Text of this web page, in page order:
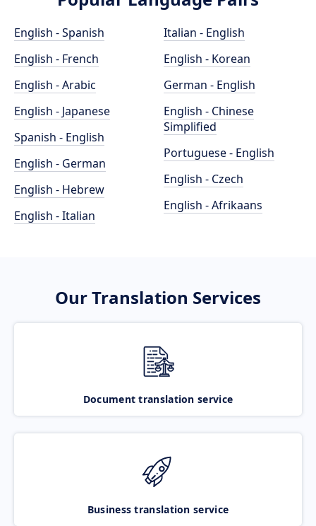
English - Spanish
English - French
English - Arabic
English - Japanese
Spanish - English
English - German
English - Hebrew
English - Italian
Italian - English
English - Korean
German - English
English - Chinese
Simplified
Portuguese - English
English - Czech
English - Afrikaans
Our Translation Services
Document translation service
Business translation service